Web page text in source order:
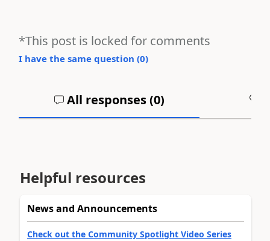
*This post is locked for comments
I have the same question (0)
All responses (0)
Helpful resources
News and Announcements
Check out the Community Spotlight Video Series